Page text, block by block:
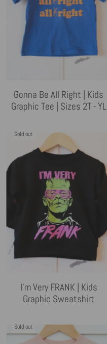
Gonna Be All Right | Kids
Graphic Tee | Sizes 2T - YL
Sold out
I'm Very FRANK | Kids
Graphic Sweatshirt
Sold out